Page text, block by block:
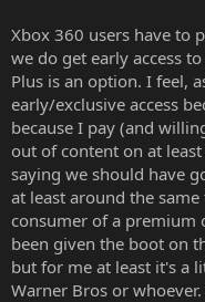
Xbox 360 users have to
we do get early access
Plus is an option. I feel,
early/exclusive access
because I pay (and
out of content on at
saying we should have
at least around the
consumer of a premium
been given the boot on
but for me at least it's a
Warner Bros or